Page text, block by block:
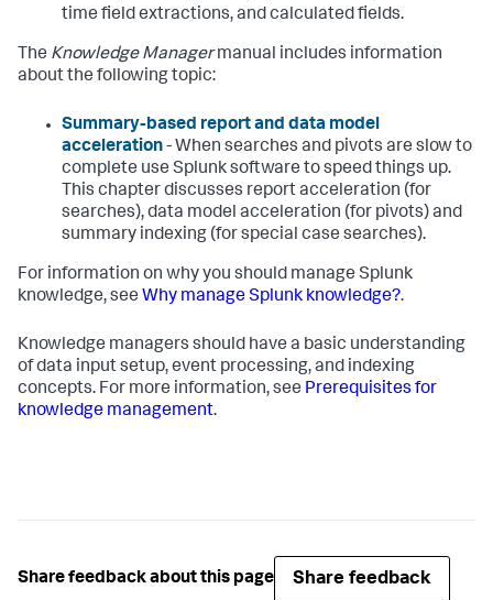
time field extractions, and calculated fields.
The Knowledge Managermanual includes information
about the following topic:
Summary-based report and data model
acceleration- When searches and pivots are slow to
complete use Splunk software to speed things up.
This chapter discusses report acceleration (for
searches), data model acceleration (for pivots) and
summary indexing (for special case searches).
For information on why you should manage Splunk
knowledge, see Why manage Splunk knowledge?.
Knowledge managers should have a basic understanding
of data input setup, event processing, and indexing
concepts. For more information, see Prerequisites for
knowledge management.
Share feedback about this page Share feedback